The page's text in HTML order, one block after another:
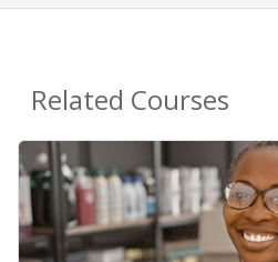
Related Courses